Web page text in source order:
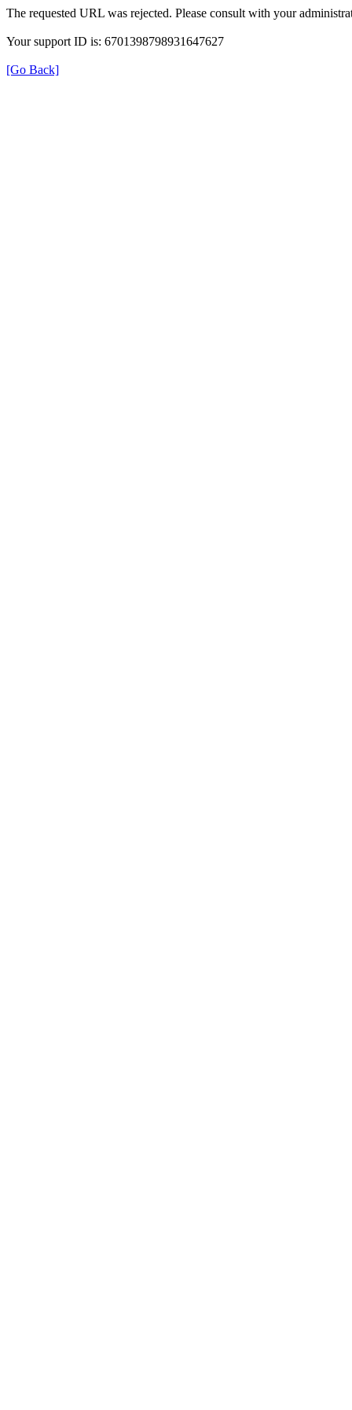
The requested URL was rejected. Please consult with your
Your support ID is: 6701398798931647627
[Go Back]